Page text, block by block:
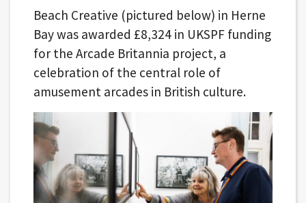
Beach Creative (pictured below) in Herne
Bay was awarded £8,324 in UKSPF funding
for the Arcade Britannia project, a
celebration of the central role of
amusement arcades in British culture.